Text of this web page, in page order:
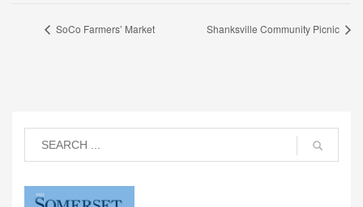
SoCo Farmers’ Market Shanksville Community Picnic